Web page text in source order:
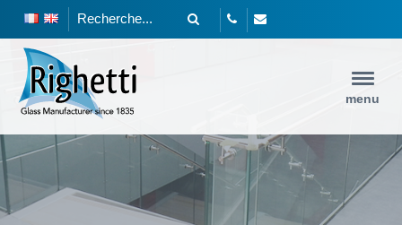
menu